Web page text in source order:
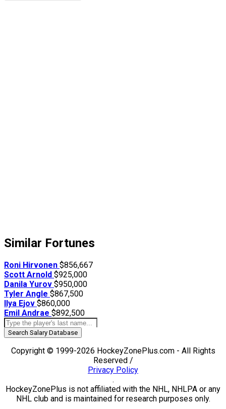
Similar Fortunes
Roni Hirvonen $856,667
Scott Arnold $925,000
Danila Yurov $950,000
Tyler Angle $867,500
Ilya Ejov $860,000
Emil Andrae $892,500
Search Salary Database
Copyright © 1999-2026 HockeyZonePlus.com - All Rights
Reserved /
Privacy Policy
.
HockeyZonePlus is not affiliated with the NHL, NHLPA or any
NHL club and is maintained for research purposes only.